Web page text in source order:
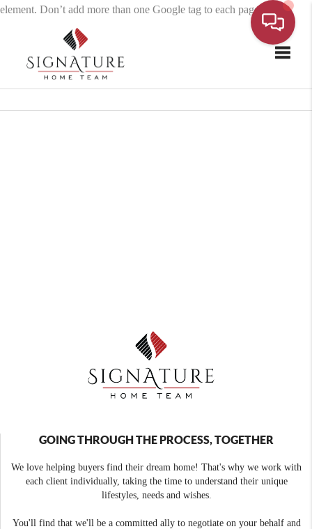
element. Don’t add more than one Google tag to each page.
GOING THROUGH THE PROCESS, TOGETHER
We love helping buyers find their dream home! That's why we work with
each client individually, taking the time to understand their unique
lifestyles, needs and wishes.
You'll find that we'll be a committed ally to negotiate on your behalf and